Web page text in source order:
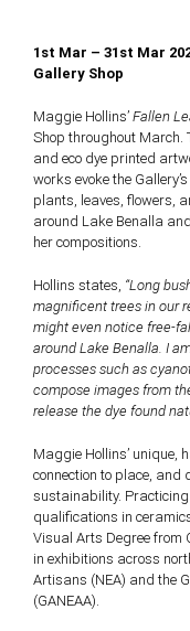
1st Mar – 31st Mar
Gallery Shop
Maggie Hollins’ Fallen
Shop throughout March.
and eco dye printed
works evoke the
plants, leaves, flowers,
around Lake Benalla
her compositions.
Hollins states, “Long
magnificent trees in our
might even notice free-
around Lake Benalla. I
processes such as
compose images from
release the dye found
Maggie Hollins’ unique,
connection to place, and
sustainability. Practicing
qualifications in
Visual Arts Degree from
in exhibitions across
Artisans (NEA) and the
(GANEAA).